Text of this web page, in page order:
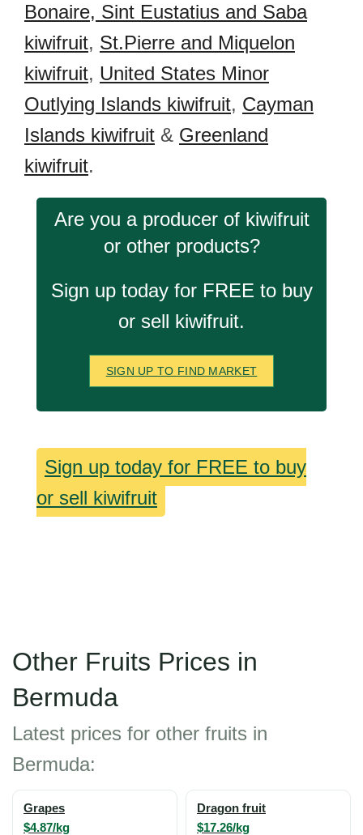
Bonaire, Sint Eustatius and Saba
kiwifruit, St.Pierre and Miquelon
kiwifruit, United States Minor
Outlying Islands kiwifruit, Cayman
Islands kiwifruit & Greenland
kiwifruit.
Are you a producer of kiwifruit
or other products?
Sign up today for FREE to buy
or sell kiwifruit.
SIGN UP TO FIND MARKET
Sign up today for FREE to buy
or sell kiwifruit
Other Fruits Prices in
Bermuda
Latest prices for other fruits in
Bermuda:
Grapes
$4.87/kg
Dragon fruit
$17.26/kg